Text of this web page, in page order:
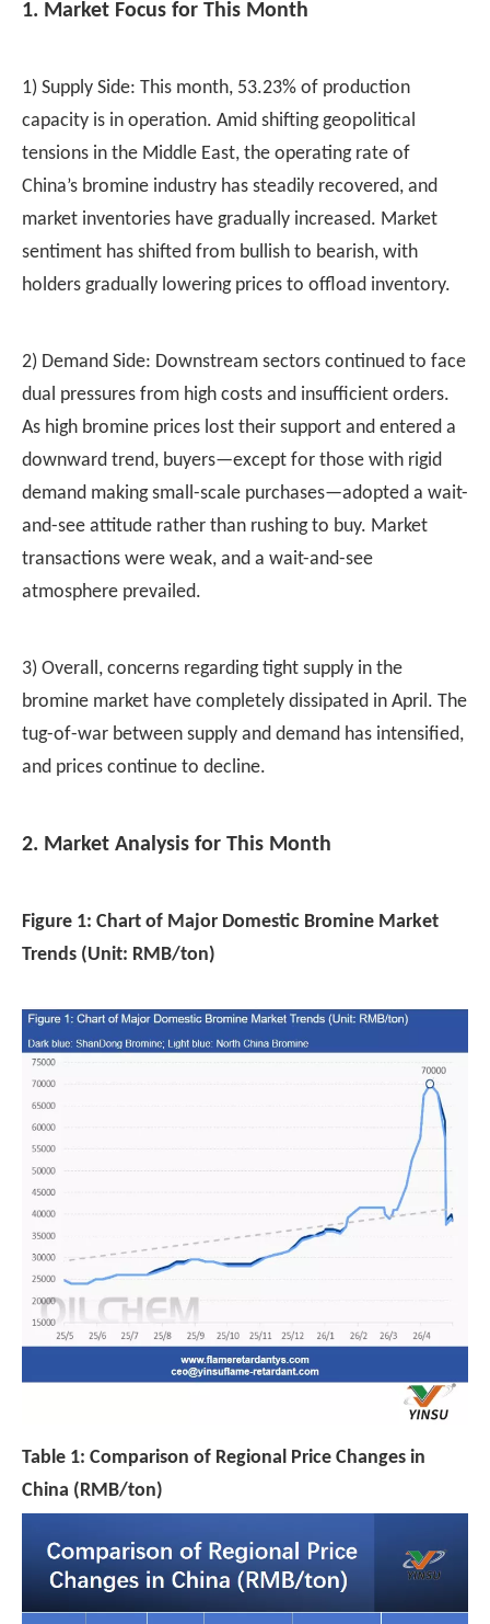
1. Market Focus for This Month
1) Supply Side: This month, 53.23% of production
capacity is in operation. Amid shifting geopolitical
tensions in the Middle East, the operating rate of
China’s bromine industry has steadily recovered, and
market inventories have gradually increased. Market
sentiment has shifted from bullish to bearish, with
holders gradually lowering prices to offload inventory.
2) Demand Side: Downstream sectors continued to face
dual pressures from high costs and insufficient orders.
As high bromine prices lost their support and entered a
downward trend, buyers—except for those with rigid
demand making small-scale purchases—adopted a wait-
and-see attitude rather than rushing to buy. Market
transactions were weak, and a wait-and-see
atmosphere prevailed.
3) Overall, concerns regarding tight supply in the
bromine market have completely dissipated in April. The
tug-of-war between supply and demand has intensified,
and prices continue to decline.
2. Market Analysis for This Month
Figure 1: Chart of Major Domestic Bromine Market
Trends (Unit: RMB/ton)
Table 1: Comparison of Regional Price Changes in
China (RMB/ton)